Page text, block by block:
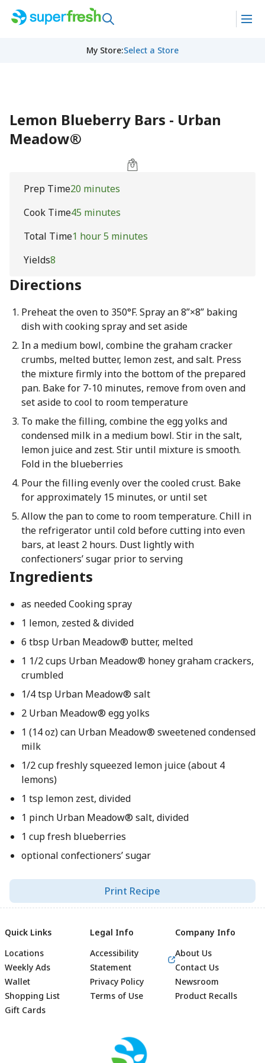
My Store:Select a Store
Lemon Blueberry Bars - Urban
Meadow®
Prep Time20 minutes
Cook Time45 minutes
Total Time1 hour 5 minutes
Yields8
Directions
Preheat the oven to 350°F. Spray an 8”×8” baking
dish with cooking spray and set aside
In a medium bowl, combine the graham cracker
crumbs, melted butter, lemon zest, and salt. Press
the mixture firmly into the bottom of the prepared
pan. Bake for 7-10 minutes, remove from oven and
set aside to cool to room temperature
To make the filling, combine the egg yolks and
condensed milk in a medium bowl. Stir in the salt,
lemon juice and zest. Stir until mixture is smooth.
Fold in the blueberries
Pour the filling evenly over the cooled crust. Bake
for approximately 15 minutes, or until set
Allow the pan to come to room temperature. Chill in
the refrigerator until cold before cutting into even
bars, at least 2 hours. Dust lightly with
confectioners’ sugar prior to serving
Ingredients
as needed Cooking spray
1 lemon, zested & divided
6 tbsp Urban Meadow® butter, melted
1 1/2 cups Urban Meadow® honey graham crackers,
crumbled
1/4 tsp Urban Meadow® salt
2 Urban Meadow® egg yolks
1 (14 oz) can Urban Meadow® sweetened condensed
milk
1/2 cup freshly squeezed lemon juice (about 4
lemons)
1 tsp lemon zest, divided
1 pinch Urban Meadow® salt, divided
1 cup fresh blueberries
optional confectioners’ sugar
Print Recipe
Footer
Quick Links
Locations
Weekly Ads
Wallet
Shopping List
Gift Cards
Legal Info
Accessibility
Statement
Privacy Policy
Terms of Use
Company Info
About Us
Contact Us
Newsroom
Product Recalls